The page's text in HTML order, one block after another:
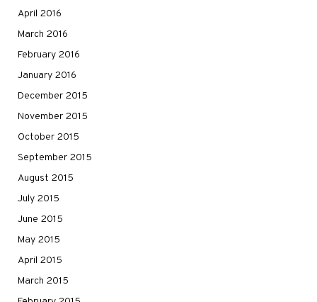
April 2016
March 2016
February 2016
January 2016
December 2015
November 2015
October 2015
September 2015
August 2015
July 2015
June 2015
May 2015
April 2015
March 2015